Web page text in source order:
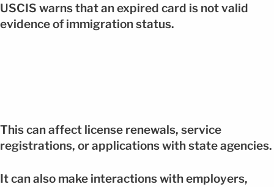
USCIS warns that an expired card is not valid
evidence of immigration status.
This can affect license renewals, service
registrations, or applications with state agencies.
It can also make interactions with employers,